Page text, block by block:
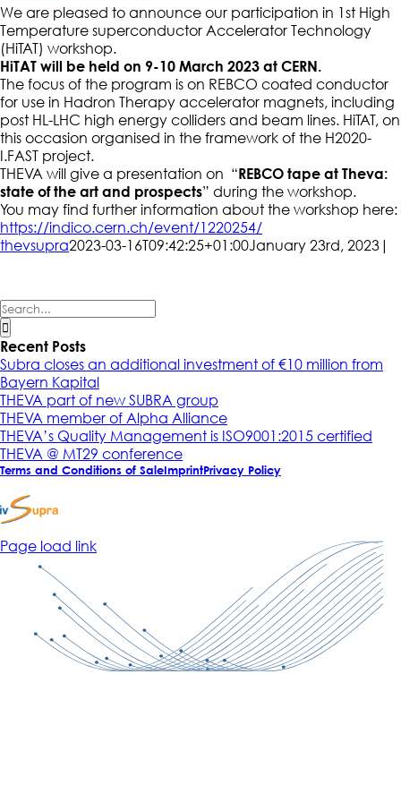
We are pleased to announce our participation in 1st High
Temperature superconductor Accelerator Technology
(HiTAT) workshop.
HiTAT will be held on 9-10 March 2023 at CERN.
The focus of the program is on REBCO coated conductor
for use in Hadron Therapy accelerator magnets, including
post HL-LHC high energy colliders and beam lines. HiTAT, on
this occasion organised in the framework of the H2020-
I.FAST project.
THEVA will give a presentation on “REBCO tape at Theva:
state of the art and prospects” during the workshop.
You may find further information about the workshop here:
https://indico.cern.ch/event/1220254/
thevsupra2023-03-16T09:42:25+01:00January 23rd, 2023 |
Search
for:
Recent Posts
Subra closes an additional investment of €10 million from
Bayern Kapital
THEVA part of new SUBRA group
THEVA member of Alpha Alliance
THEVA’s Quality Management is ISO9001:2015 certified
THEVA @ MT29 conference
Terms and Conditions of SaleImprintPrivacy Policy
Page load link